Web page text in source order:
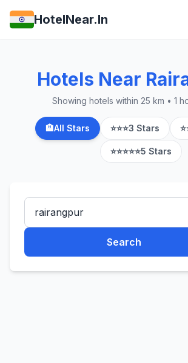
HotelNear.In
Hotels Near
Showing hotels within 25 km • 1
🏨All Stars ⭐⭐⭐3 Stars
⭐⭐⭐⭐⭐5 Stars
Search